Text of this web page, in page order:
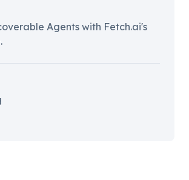
Agents with Fetch.ai's